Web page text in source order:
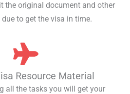
the original document and other
to get the visa in time.
Resource Material
all the tasks you will get your